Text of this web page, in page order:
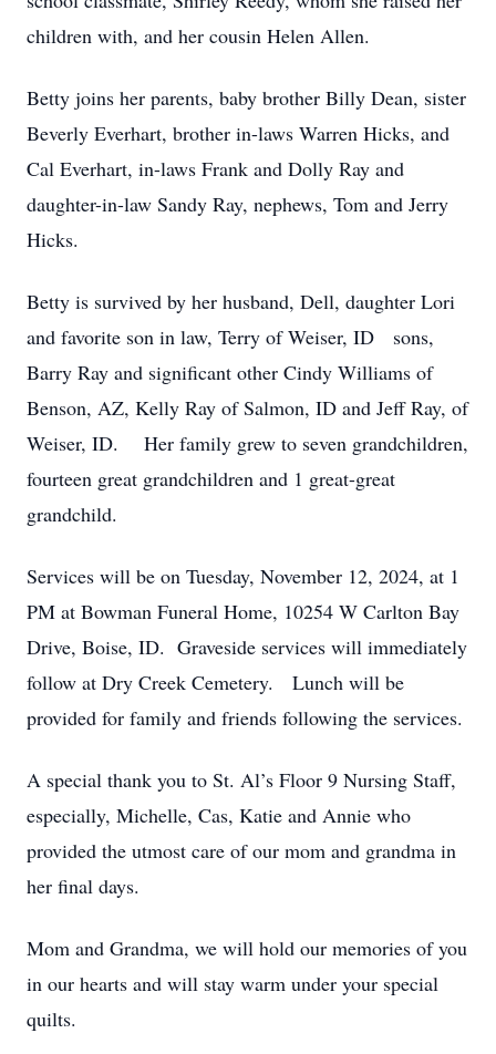
children with, and her cousin Helen Allen.
Betty joins her parents, baby brother Billy Dean, sister
Beverly Everhart, brother in-laws Warren Hicks, and
Cal Everhart, in-laws Frank and Dolly Ray and
daughter-in-law Sandy Ray, nephews, Tom and Jerry
Hicks.
Betty is survived by her husband, Dell, daughter Lori
and favorite son in law, Terry of Weiser, ID sons,
Barry Ray and significant other Cindy Williams of
Benson, AZ, Kelly Ray of Salmon, ID and Jeff Ray, of
Weiser, ID. Her family grew to seven grandchildren,
fourteen great grandchildren and 1 great-great
grandchild.
Services will be on Tuesday, November 12, 2024, at 1
PM at Bowman Funeral Home, 10254 W Carlton Bay
Drive, Boise, ID. Graveside services will immediately
follow at Dry Creek Cemetery. Lunch will be
provided for family and friends following the services.
A special thank you to St. Al’s Floor 9 Nursing Staff,
especially, Michelle, Cas, Katie and Annie who
provided the utmost care of our mom and grandma in
her final days.
Mom and Grandma, we will hold our memories of you
in our hearts and will stay warm under your special
quilts.